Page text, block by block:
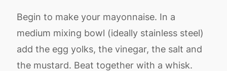
Begin to make your mayonnaise. In a
medium mixing bowl (ideally stainless steel)
add the egg yolks, the vinegar, the salt and
the mustard. Beat together with a whisk.